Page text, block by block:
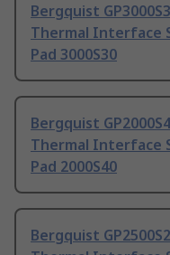
Bergquist
Thermal Interface
Pad 3000S30
Bergquist
Thermal Interface
Pad 2000S40
Bergquist